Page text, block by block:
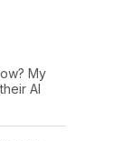
My
AI